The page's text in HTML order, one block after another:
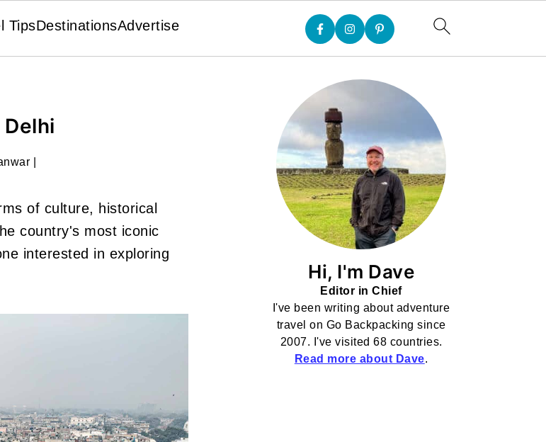
TipsDestinationsAdvertise
of culture, historical
country's most iconic
interested in exploring
Hi, I'm Dave
Editor in Chief
I've been writing about adventure
travel on Go Backpacking since
2007. I've visited 68 countries.
Read more about Dave.